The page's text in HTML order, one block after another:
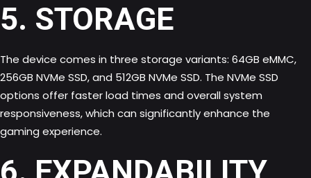
5. STORAGE
The device comes in three storage variants: 64GB eMMC,
256GB NVMe SSD, and 512GB NVMe SSD. The NVMe SSD
options offer faster load times and overall system
responsiveness, which can significantly enhance the
gaming experience.